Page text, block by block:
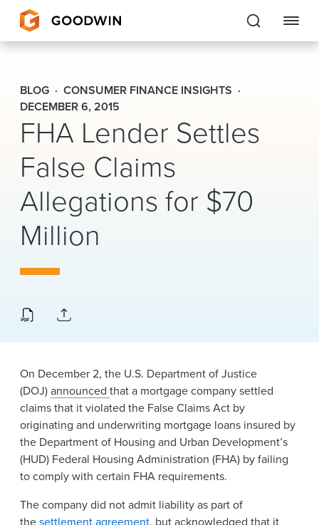
Goodwin
EXPERTISE
PEOPLE
CAREERS
INSIGHTS & RESOURCES
News & Events
BLOG
CONSUMER FINANCE INSIGHTS
DECEMBER 6, 2015
FHA Lender Settles
False Claims
Allegations for $70
Million
On December 2, the U.S. Department of Justice
(DOJ)announced that a mortgage company settled
claims that it violated the False Claims Act by
originating and underwriting mortgage loans insured by
the Department of Housing and Urban Development’s
(HUD) Federal Housing Administration (FHA) by failing
to comply with certain FHA requirements.
The company did not admit liability as part of
thesettlement agreement, but acknowledged that it